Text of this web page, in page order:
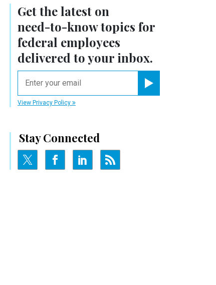
Get the latest on
need-to-knowtopics for
federal employees
delivered to your inbox.
View Privacy Policy
Stay Connected